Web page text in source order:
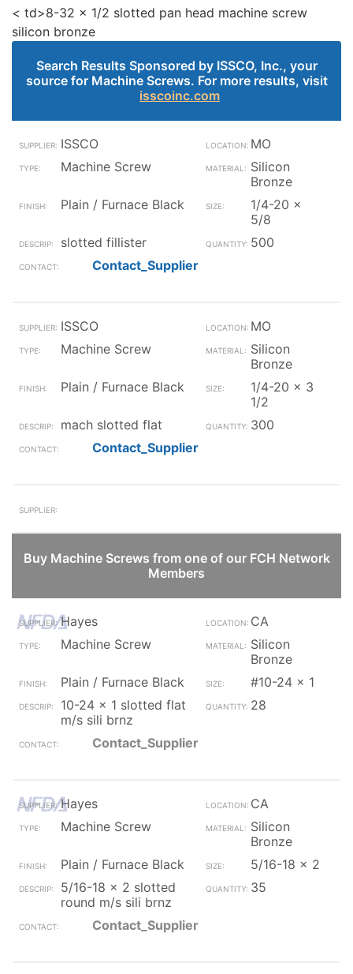
< td>8-32 x 1/2 slotted pan head machine screw
silicon bronze
Search Results Sponsored by ISSCO, Inc., your
source for Machine Screws. For more results, visit
isscoinc.com
ISSCO
MO
Machine Screw
Silicon
Bronze
Plain / Furnace Black
1/4-20 x
5/8
slotted fillister
500
Contact_Supplier
ISSCO
MO
Machine Screw
Silicon
Bronze
Plain / Furnace Black
1/4-20 x 3
1/2
mach slotted flat
300
Contact_Supplier
Buy Machine Screws from one of our FCH Network
Members
Hayes
CA
Machine Screw
Silicon
Bronze
Plain / Furnace Black
#10-24 x 1
10-24 x 1 slotted flat
m/s sili brnz
28
Contact_Supplier
Hayes
CA
Machine Screw
Silicon
Bronze
Plain / Furnace Black
5/16-18 x 2
5/16-18 x 2 slotted
round m/s sili brnz
35
Contact_Supplier